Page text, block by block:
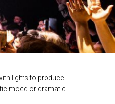
lights to produce
mood or dramatic